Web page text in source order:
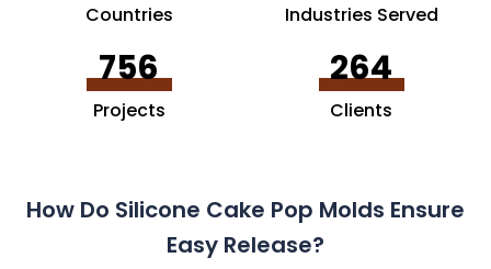
Countries Industries Served
756
Projects
264
Clients
How Do Silicone Cake Pop Molds Ensure
Easy Release?